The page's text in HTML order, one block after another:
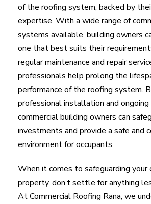
of the roofing system, backed by
expertise. With a wide range of
systems available, building owners
one that best suits their
regular maintenance and repair
professionals help prolong the
performance of the roofing system.
professional installation and ongoing
commercial building owners can
investments and provide a safe and
environment for occupants.
When it comes to safeguarding your
property, don’t settle for anything
At Commercial Roofing Rana, we